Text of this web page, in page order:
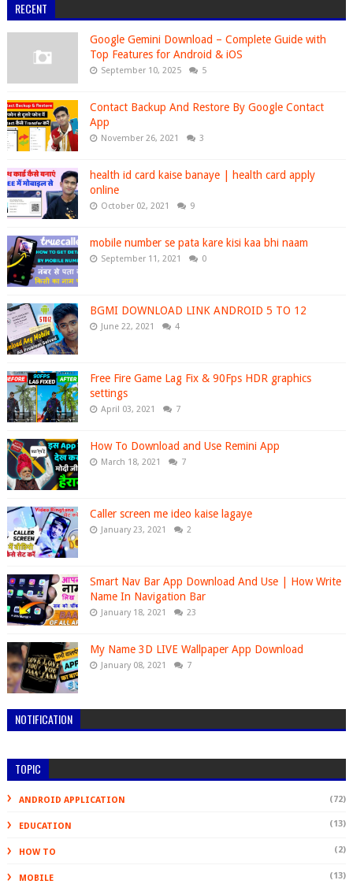
RECENT
Google Gemini Download – Complete Guide with
Top Features for Android & iOS
September 10, 2025 5
Contact Backup And Restore By Google Contact
App
November 26, 2021 3
health id card kaise banaye | health card apply
online
October 02, 2021 9
mobile number se pata kare kisi kaa bhi naam
September 11, 2021 0
BGMI DOWNLOAD LINK ANDROID 5 TO 12
June 22, 2021 4
Free Fire Game Lag Fix & 90Fps HDR graphics
settings
April 03, 2021 7
How To Download and Use Remini App
March 18, 2021 7
Caller screen me ideo kaise lagaye
January 23, 2021 2
Smart Nav Bar App Download And Use | How Write
Name In Navigation Bar
January 18, 2021 23
My Name 3D LIVE Wallpaper App Download
January 08, 2021 7
NOTIFICATION
TOPIC
ANDROID APPLICATION (72)
EDUCATION (13)
HOW TO (2)
MOBILE (13)